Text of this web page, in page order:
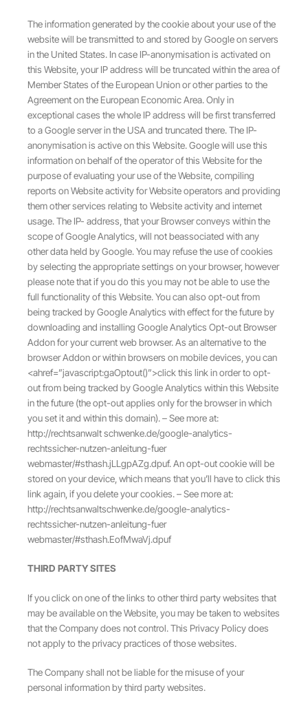
The information generated by the cookie about your use of the
website will be transmitted to and stored by Google on servers
in the United States. In case IP-anonymisation is activated on
this Website, your IP address will be truncated within the area of
Member States of the European Union or other parties to the
Agreement on the European Economic Area. Only in
exceptional cases the whole IP address will be first transferred
to a Google server in the USA and truncated there. The IP-
anonymisation is active on this Website. Google will use this
information on behalf of the operator of this Website for the
purpose of evaluating your use of the Website, compiling
reports on Website activity for Website operators and providing
them other services relating to Website activity and internet
usage. The IP- address, that your Browser conveys within the
scope of Google Analytics, will not beassociated with any
other data held by Google. You may refuse the use of cookies
by selecting the appropriate settings on your browser, however
please note that if you do this you may not be able to use the
full functionality of this Website. You can also opt-out from
being tracked by Google Analytics with effect for the future by
downloading and installing Google Analytics Opt-out Browser
Addon for your current web browser. As an alternative to the
browser Addon or within browsers on mobile devices, you can
<ahref=”javascript:gaOptout()”>click this link in order to opt-
out from being tracked by Google Analytics within this Website
in the future (the opt-out applies only for the browser in which
you set it and within this domain). – See more at:
http://rechtsanwalt schwenke.de/google-analytics-
rechtssicher-nutzen-anleitung-fuer
webmaster/#sthash.jLLgpAZg.dpuf. An opt-out cookie will be
stored on your device, which means that you’ll have to click this
link again, if you delete your cookies. – See more at:
http://rechtsanwaltschwenke.de/google-analytics-
rechtssicher-nutzen-anleitung-fuer
webmaster/#sthash.EofMwaVj.dpuf
THIRD PARTY SITES
If you click on one of the links to other third party websites that
may be available on the Website, you may be taken to websites
that the Company does not control. This Privacy Policy does
not apply to the privacy practices of those websites.
The Company shall not be liable for the misuse of your
personal information by third party websites.